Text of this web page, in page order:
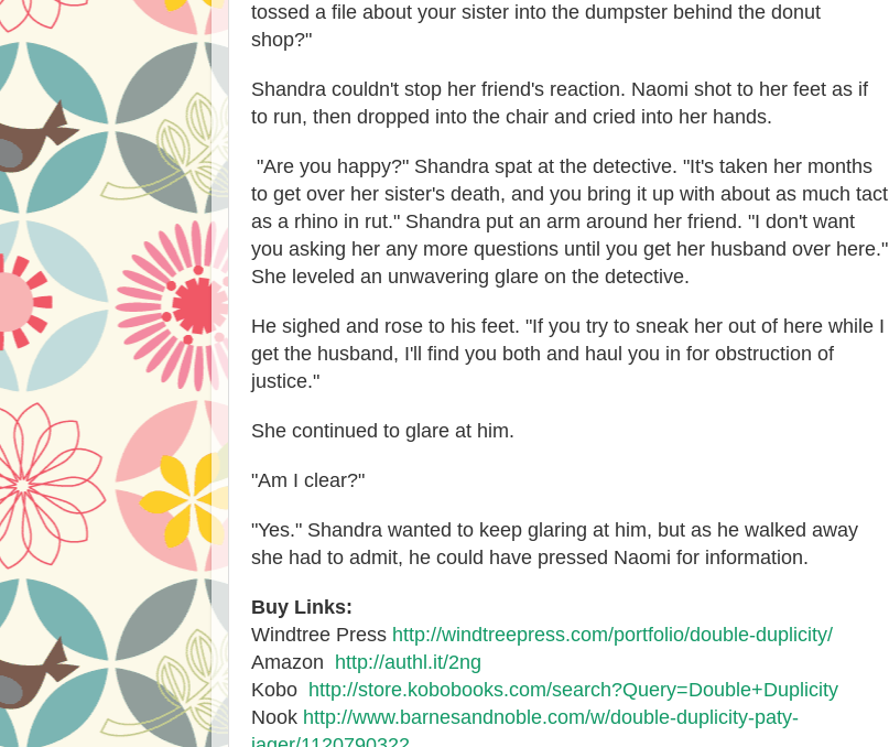
tossed a file about your sister into the dumpster behind the donut
shop?"
Shandra couldn't stop her friend's reaction. Naomi shot to her feet as if
to run, then dropped into the chair and cried into her hands.
"Are you happy?" Shandra spat at the detective. "It's taken her months
to get over her sister's death, and you bring it up with about as much tact
as a rhino in rut." Shandra put an arm around her friend. "I don't want
you asking her any more questions until you get her husband over here."
She leveled an unwavering glare on the detective.
He sighed and rose to his feet. "If you try to sneak her out of here while I
get the husband, I'll find you both and haul you in for obstruction of
justice."
She continued to glare at him.
"Am I clear?"
"Yes." Shandra wanted to keep glaring at him, but as he walked away
she had to admit, he could have pressed Naomi for information.
Buy Links:
Windtree Press http://windtreepress.com/portfolio/double-duplicity/
Amazon
http://authl.it/2ng
Kobo http://store.kobobooks.com/search?Query=Double+Duplicity
Nook http://www.barnesandnoble.com/w/double-duplicity-paty-